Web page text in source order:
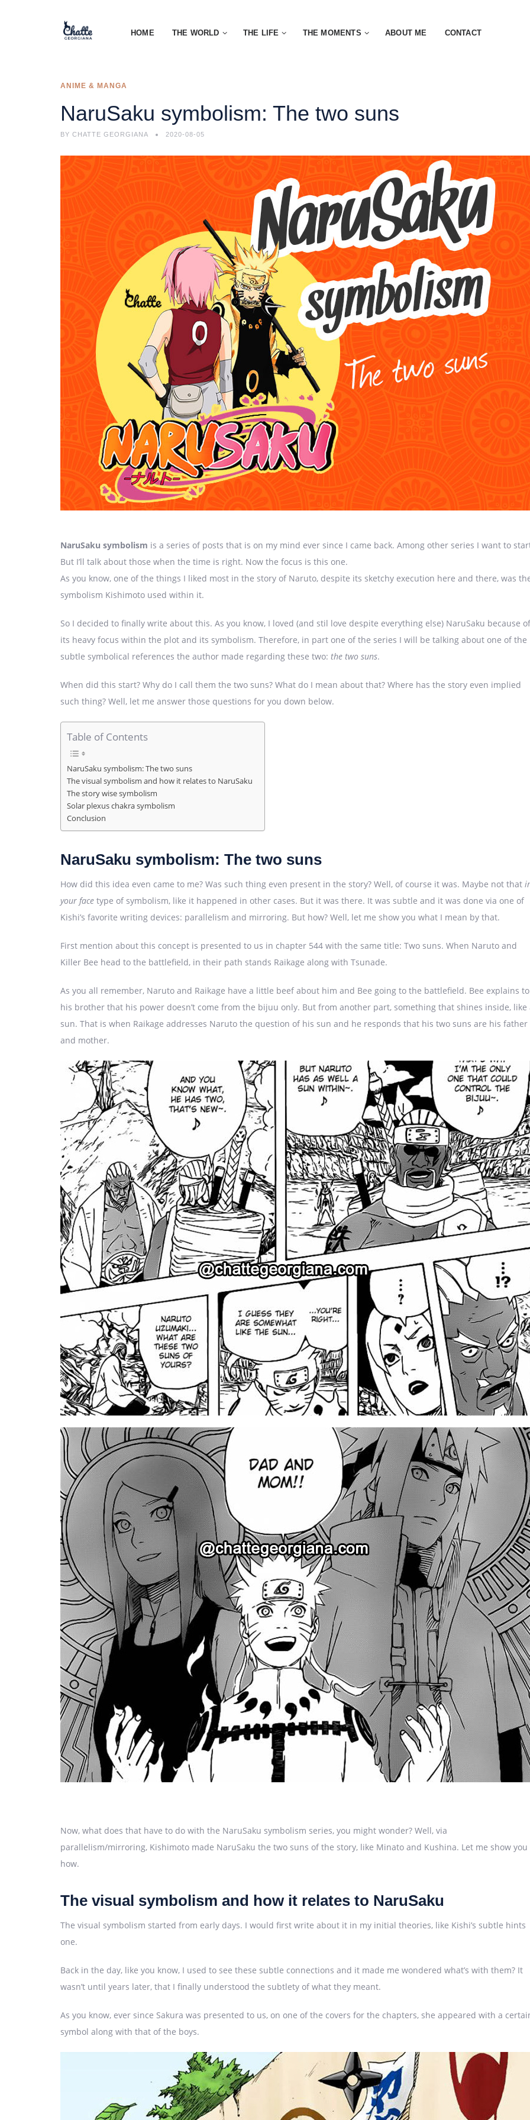
HOME THE WORLD THE LIFE THE MOMENTS ABOUT ME CONTACT
ANIME & MANGA
NaruSaku symbolism: The two suns
BY CHATTE GEORGIANA 2020-08-05
NaruSaku symbolism is a series of posts that is on my mind ever since I came back. Among other series I want to
But I’ll talk about those when the time is right. Now the focus is this one.
As you know, one of the things I liked most in the story of Naruto, despite its sketchy execution here and there, was
symbolism Kishimoto used within it.
So I decided to finally write about this. As you know, I loved (and stil love despite everything else) NaruSaku because of
its heavy focus within the plot and its symbolism. Therefore, in part one of the series I will be talking about one of the
subtle symbolical references the author made regarding these two: the two suns.
When did this start? Why do I call them the two suns? What do I mean about that? Where has the story even implied
such thing? Well, let me answer those questions for you down below.
Table of Contents
NaruSaku symbolism: The two suns
The visual symbolism and how it relates to NaruSaku
The story wise symbolism
Solar plexus chakra symbolism
Conclusion
NaruSaku symbolism: The two suns
How did this idea even came to me? Was such thing even present in the story? Well, of course it was. Maybe not that
your face type of symbolism, like it happened in other cases. But it was there. It was subtle and it was done via one of
Kishi’s favorite writing devices: parallelism and mirroring. But how? Well, let me show you what I mean by that.
First mention about this concept is presented to us in chapter 544 with the same title: Two suns. When Naruto and
Killer Bee head to the battlefield, in their path stands Raikage along with Tsunade.
As you all remember, Naruto and Raikage have a little beef about him and Bee going to the battlefield. Bee explains to
his brother that his power doesn’t come from the bijuu only. But from another part, something that shines inside, like
sun. That is when Raikage addresses Naruto the question of his sun and he responds that his two suns are his father
and mother.
Now, what does that have to do with the NaruSaku symbolism series, you might wonder? Well, via
parallelism/mirroring, Kishimoto made NaruSaku the two suns of the story, like Minato and Kushina. Let me show you
how.
The visual symbolism and how it relates to NaruSaku
The visual symbolism started from early days. I would first write about it in my initial theories, like Kishi’s subtle hints
one.
Back in the day, like you know, I used to see these subtle connections and it made me wondered what’s with them? It
wasn’t until years later, that I finally understood the subtlety of what they meant.
As you know, ever since Sakura was presented to us, on one of the covers for the chapters, she appeared with a
symbol along with that of the boys.